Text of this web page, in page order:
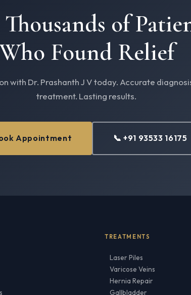
of
Found Relief
with Dr. Prashanth J V today. Accurate
treatment. Lasting results.
Appointment 📞 +91 93533 16175
TREATMENTS
Laser Piles
Varicose Veins
Hernia Repair
Gallbladder